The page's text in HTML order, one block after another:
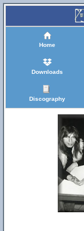
Home
Downloads
Discography